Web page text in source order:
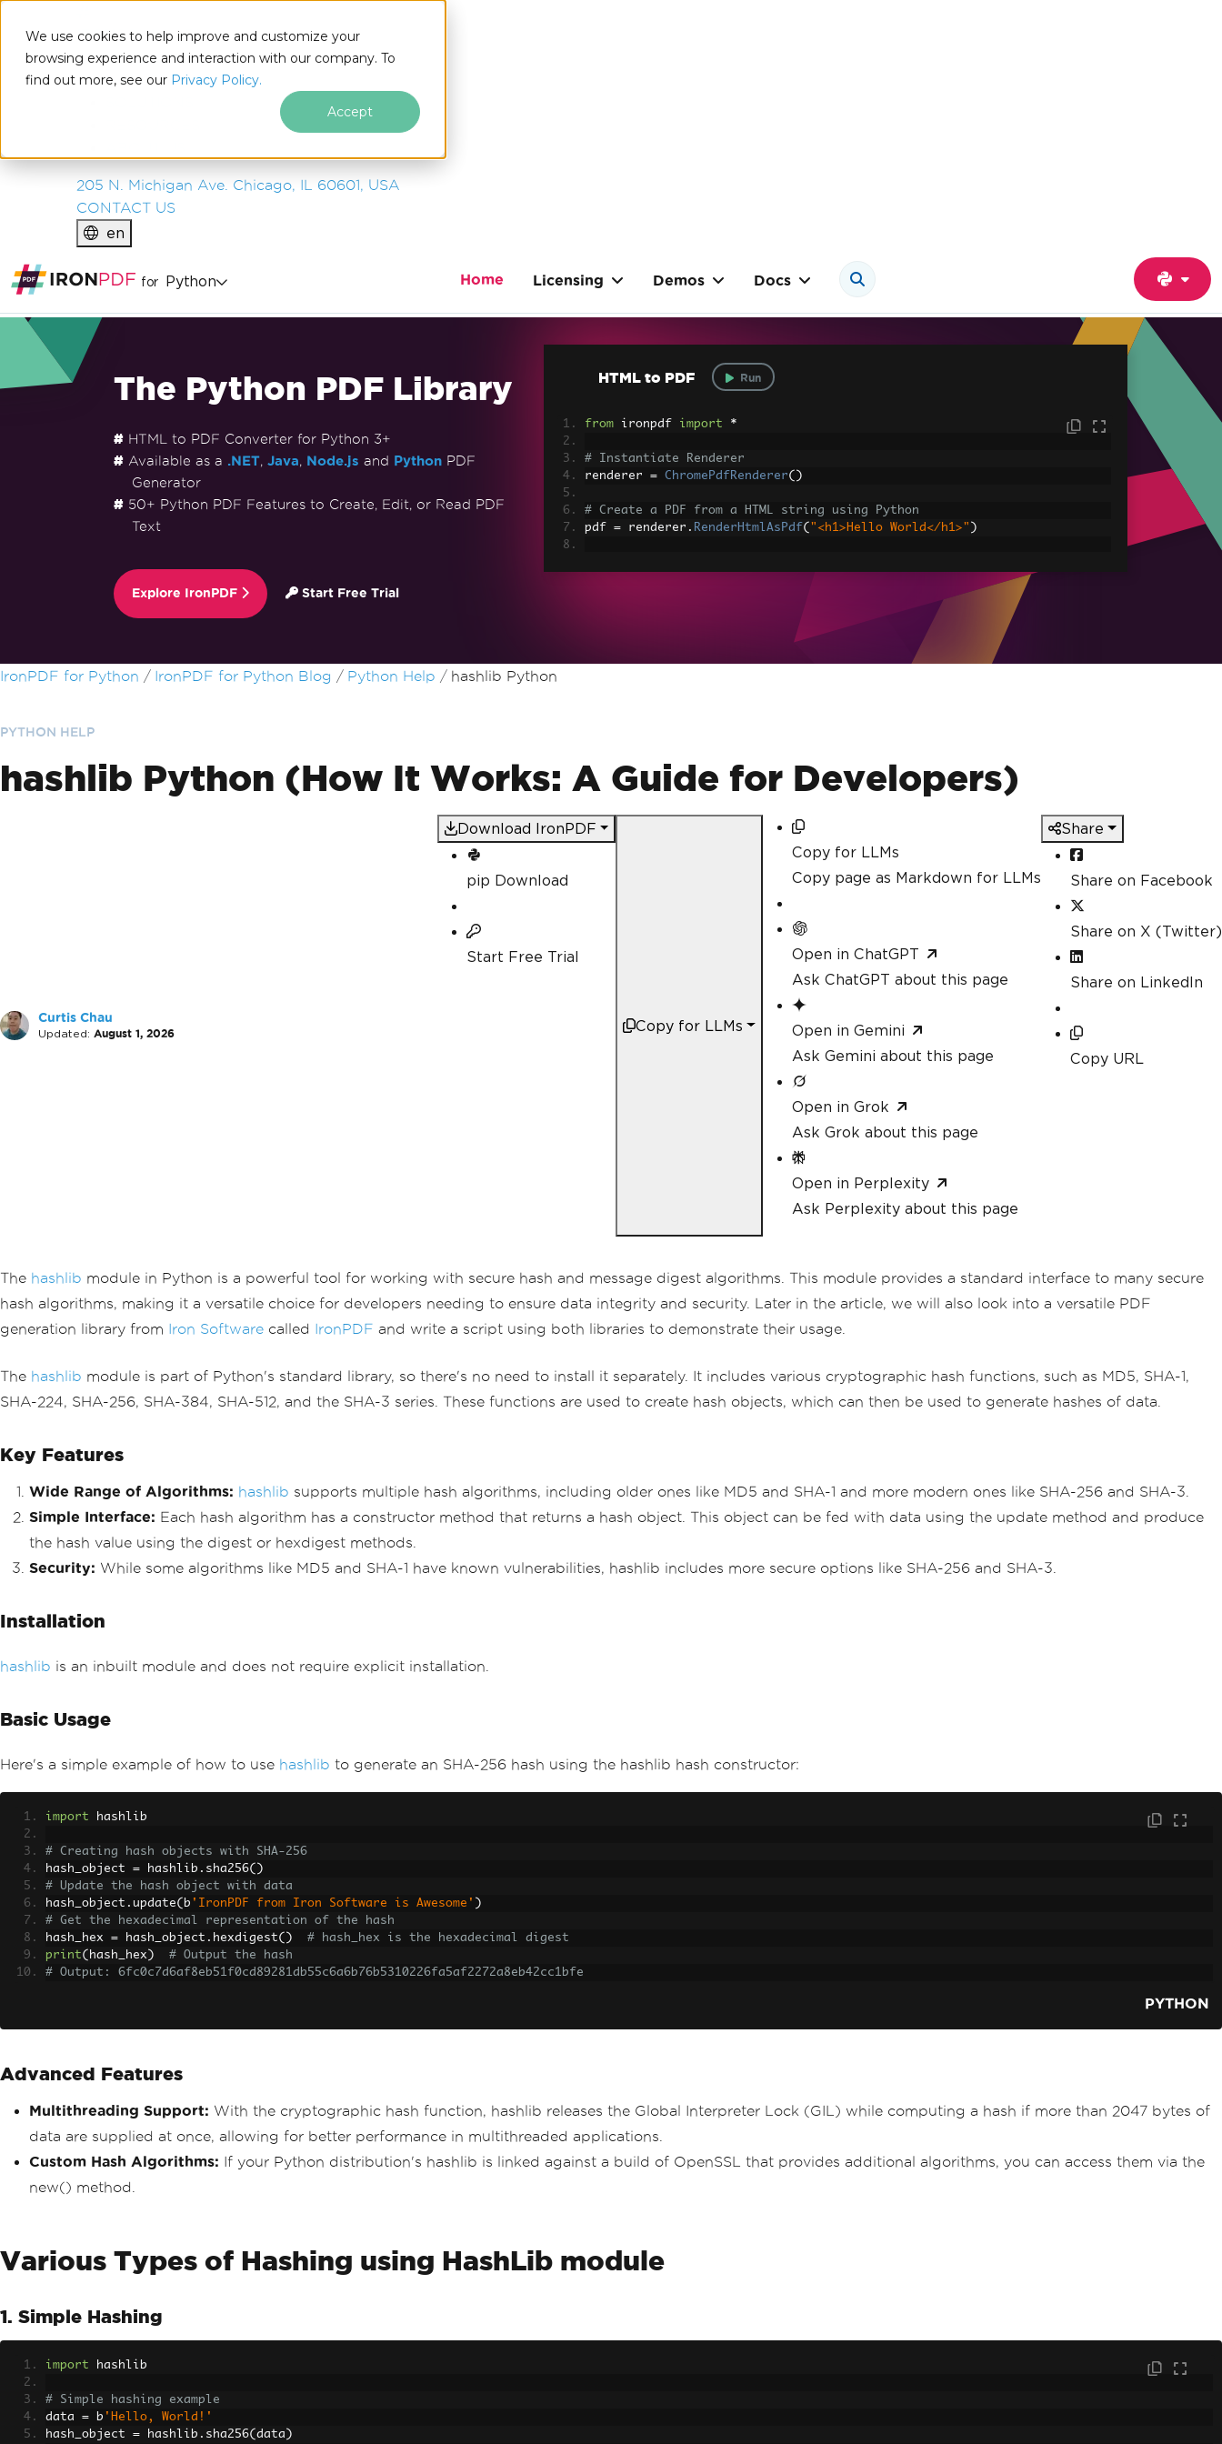
We use cookies to help improve and customize your
browsing experience and interaction with our company. To
find out more, see our Privacy Policy.
Accept
IRONSOFTWARE
PRODUCTS
ENTERPRISE
205 N. Michigan Ave. Chicago, IL 60601, USA
CONTACT US
en
for Python Home Licensing Demos Docs
The Python PDF Library
HTML to PDF Converter for Python 3+
Available as a .NET, Java, Node.js and PythonPDF
Generator
50+ Python PDF Features to Create, Edit, or Read PDF
Text
Explore IronPDF Start Free Trial
HTML to PDF Run
from ironpdf import *
# Instantiate Renderer
renderer = ChromePdfRenderer()
# Create a PDF from a HTML string using Python
pdf = renderer . RenderHtmlAsPdf( "<h1>Hello World</h1>" )
# Advanced Example with HTML Assets
# Load external html assets: Images, CSS and JavaScript.
# An optional BasePath 'C:\site\assets\' is set as the file location to
load assets from
Skip to footer content
IronPDF for Python IronPDF for Python Blog Python Help hashlib Python
PYTHON HELP
hashlib Python (How It Works: A Guide for Developers)
Curtis Chau
Updated: August 1, 2026
Download IronPDF
pip Download
Start Free Trial
Copy for LLMs
Copy for LLMs
Copy page as Markdown for LLMs
Open in ChatGPT
Ask ChatGPT about this page
Open in Gemini
Ask Gemini about this page
Open in Grok
Ask Grok about this page
Open in Perplexity
Ask Perplexity about this page
Share
Share on Facebook
Share on X (Twitter)
Share on LinkedIn
Copy URL
The hashlib module in Python is a powerful tool for working with secure hash and message digest algorithms. This module provides a standard interface to many secure
hash algorithms, making it a versatile choice for developers needing to ensure data integrity and security. Later in the article, we will also look into a versatile PDF
generation library from Iron Software called IronPDF and write a script using both libraries to demonstrate their usage.
The hashlib module is part of Python's standard library, so there's no need to install it separately. It includes various cryptographic hash functions, such as MD5, SHA-1,
SHA-224, SHA-256, SHA-384, SHA-512, and the SHA-3 series. These functions are used to create hash objects, which can then be used to generate hashes of data.
Key Features
Wide Range of Algorithms: hashlib supports multiple hash algorithms, including older ones like MD5 and SHA-1 and more modern ones like SHA-256 and SHA-3.
Simple Interface: Each hash algorithm has a constructor method that returns a hash object. This object can be fed with data using the update method and produce
the hash value using the digest or hexdigest methods.
Security: While some algorithms like MD5 and SHA-1 have known vulnerabilities, hashlib includes more secure options like SHA-256 and SHA-3.
Installation
hashlib is an inbuilt module and does not require explicit installation.
Basic Usage
Here's a simple example of how to use hashlib to generate an SHA-256 hash using the hashlib hash constructor:
import hashlib
# Creating hash objects with SHA-256
hash_object = hashlib . sha256()
# Update the hash object with data
hash_object . update( b 'IronPDF from Iron Software is Awesome' )
# Get the hexadecimal representation of the hash
hash_hex = hash_object . hexdigest()
# hash_hex is the hexadecimal digest
print( hash_hex )
# Output the hash
# Output: 6fc0c7d6af8eb51f0cd89281db55c6a6b76b5310226fa5af2272a8eb42cc1bfe
PYTHON
Advanced Features
Multithreading Support: With the cryptographic hash function, hashlib releases the Global Interpreter Lock (GIL) while computing a hash if more than 2047 bytes of
data are supplied at once, allowing for better performance in multithreaded applications.
Custom Hash Algorithms: If your Python distribution's hashlib is linked against a build of OpenSSL that provides additional algorithms, you can access them via the
new() method.
Various Types of Hashing using HashLib module
1. Simple Hashing
import hashlib
# Simple hashing example
data = b 'Hello, World!'
hash_object = hashlib . sha256( data )